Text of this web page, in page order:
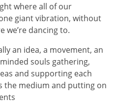
where all of our
giant vibration, without
we’re dancing to.
an idea, a movement, an
souls gathering,
and supporting each
the medium and putting on